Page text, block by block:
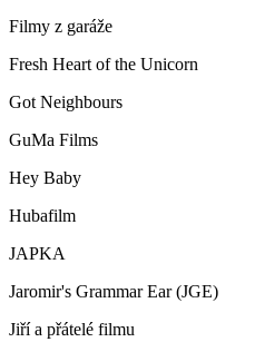
Filmy z garáže
Fresh Heart of the Unicorn
Got Neighbours
GuMa Films
Hey Baby
Hubafilm
JAPKA
Jaromir's Grammar Ear (JGE)
Jiří a přátelé filmu